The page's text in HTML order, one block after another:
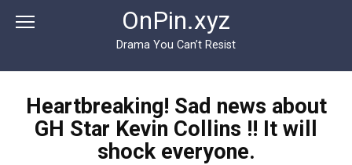
OnPin.xyz
Drama You Can’t Resist
Heartbreaking! Sad news about
GH Star Kevin Collins !! It will
shock everyone.